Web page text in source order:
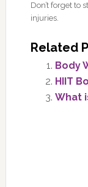
Don’t forget to
injuries.
Related
Body
HIIT
What